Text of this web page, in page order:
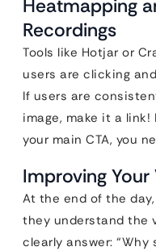
Heatmapping
Recordings
Tools like Hotjar or
users are clicking
If users are
image, make it a
your main CTA, you
Improving
At the end of the
they understand the
clearly answer: